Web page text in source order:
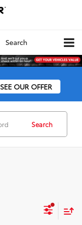
Search
SEE OUR OFFER
Search